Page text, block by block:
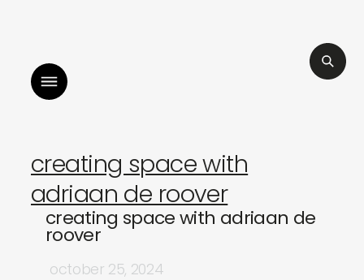
creating space with
adriaan de roover
creating space with adriaan de
roover
october 25, 2024